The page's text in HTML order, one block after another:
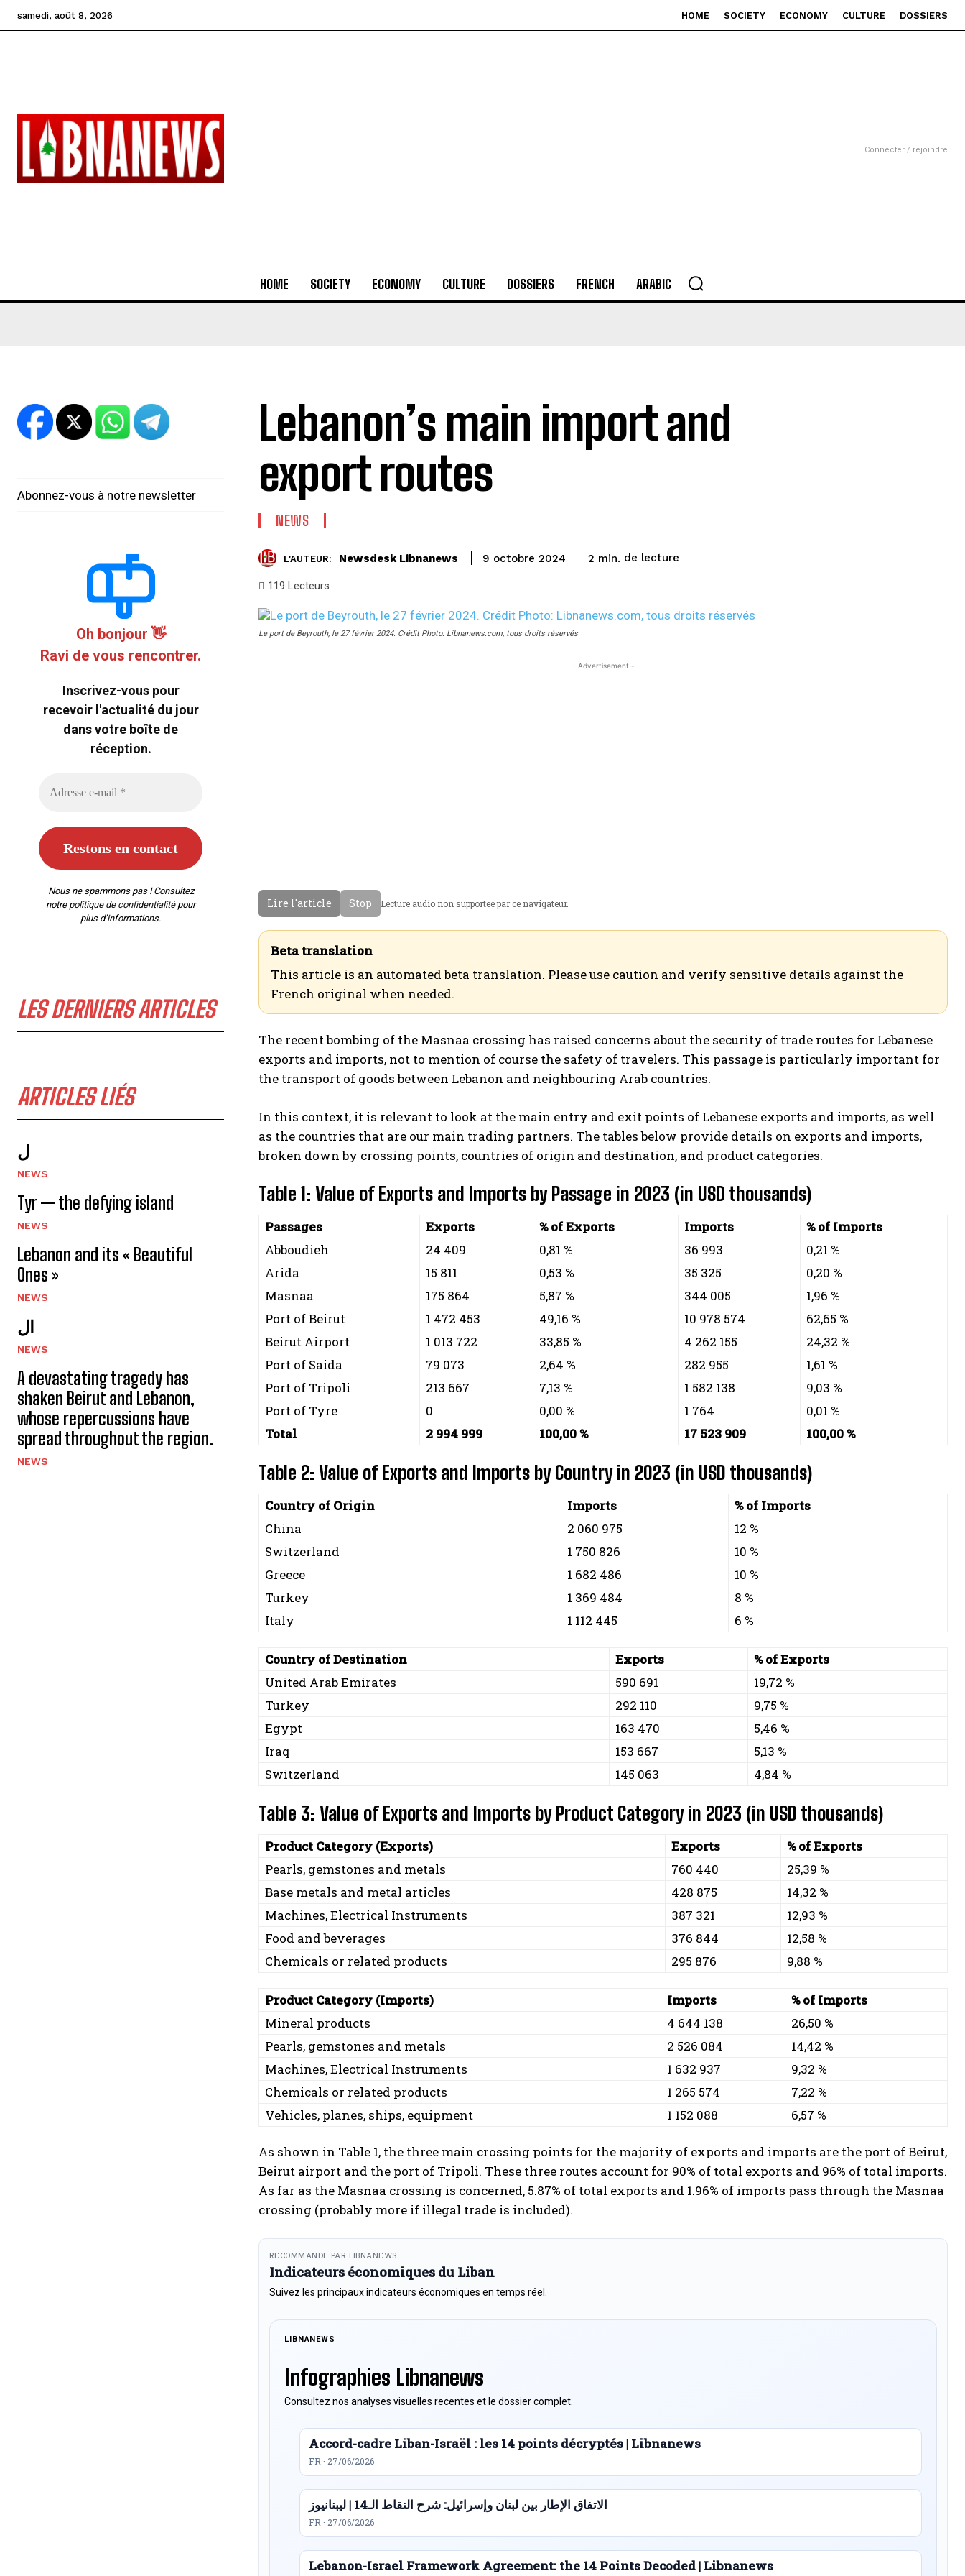
samedi, août 8, 2026 HOME SOCIETY ECONOMY CULTURE DOSSIERS
Connecter / rejoindre
HOME SOCIETY ECONOMY CULTURE DOSSIERS FRENCH ARABIC
Abonnez-vous à notre newsletter
Oh bonjour 👋
Ravi de vous rencontrer.
Inscrivez-vous pour
recevoir l'actualité du jour
dans votre boîte de
réception.
Nous ne spammons pas ! Consultez
notre politique de confidentialitépour
plus d’informations.
LES DERNIERS ARTICLES
ARTICLES LIÉS
ل
NEWS
Tyr — the defying island
NEWS
Lebanon and its « Beautiful
Ones »
NEWS
ال
NEWS
A devastating tragedy has
shaken Beirut and Lebanon,
whose repercussions have
spread throughout the region.
NEWS
Lebanon’s main import and
export routes
NEWS
L'AUTEUR: Newsdesk Libnanews 9 octobre 2024 2 min. de lecture
119 Lecteurs
Le port de Beyrouth, le 27 février 2024. Crédit Photo: Libnanews.com, tous droits réservés
- Advertisement -
Lire l'article Stop Lecture audio non supportee par ce navigateur.
Beta translation
This article is an automated beta translation. Please use caution and verify sensitive details against the
French original when needed.
The recent bombing of the Masnaa crossing has raised concerns about the security of trade routes for Lebanese
exports and imports, not to mention of course the safety of travelers. This passage is particularly important for
the transport of goods between Lebanon and neighbouring Arab countries.
In this context, it is relevant to look at the main entry and exit points of Lebanese exports and imports, as well
as the countries that are our main trading partners. The tables below provide details on exports and imports,
broken down by crossing points, countries of origin and destination, and product categories.
Table 1: Value of Exports and Imports by Passage in 2023 (in USD thousands)
Passages Exports % of Exports Imports
% of Imports
Abboudieh
24 409 0,81 % 36 993
0,21 %
Arida
15 811 0,53 % 35 325
0,20 %
Masnaa
175 864 5,87 % 344 005
1,96 %
Port of Beirut
1 472 453 49,16 % 10 978 574
62,65 %
Beirut Airport
1 013 722 33,85 % 4 262 155
24,32 %
Port of Saida
79 073 2,64 % 282 955
1,61 %
Port of Tripoli
213 667 7,13 % 1 582 138
9,03 %
Port of Tyre
0 0,00 % 1 764
0,01 %
Total
2 994 999 100,00 % 17 523 909 100,00 %
Table 2: Value of Exports and Imports by Country in 2023 (in USD thousands)
Country of Origin Imports
% of Imports
China
2 060 975
12 %
Switzerland
1 750 826
10 %
Greece
1 682 486
10 %
Turkey
1 369 484
8 %
Italy
1 112 445 6 %
Country of Destination Exports
% of Exports
United Arab Emirates
590 691
19,72 %
Turkey
292 110
9,75 %
Egypt
163 470
5,46 %
Iraq
153 667
5,13 %
Switzerland
145 063 4,84 %
Table 3: Value of Exports and Imports by Product Category in 2023 (in USD thousands)
Product Category (Exports) Exports
% of Exports
Pearls, gemstones and metals
760 440
25,39 %
Base metals and metal articles
428 875
14,32 %
Machines, Electrical Instruments
387 321
12,93 %
Food and beverages
376 844
12,58 %
Chemicals or related products
295 876 9,88 %
Product Category (Imports) Imports
% of Imports
Mineral products
4 644 138
26,50 %
Pearls, gemstones and metals
2 526 084
14,42 %
Machines, Electrical Instruments
1 632 937
9,32 %
Chemicals or related products
1 265 574
7,22 %
Vehicles, planes, ships, equipment
1 152 088 6,57 %
As shown in Table 1, the three main crossing points for the majority of exports and imports are the port of Beirut,
Beirut airport and the port of Tripoli. These three routes account for 90% of total exports and 96% of total imports.
As far as the Masnaa crossing is concerned, 5.87% of total exports and 1.96% of imports pass through the Masnaa
crossing (probably more if illegal trade is included).
RECOMMANDE PAR LIBNANEWS
Indicateurs économiques du Liban
Suivez les principaux indicateurs économiques en temps réel.
LIBNANEWS
Infographies Libnanews
Consultez nos analyses visuelles recentes et le dossier complet.
Accord-cadre Liban-Israël : les 14 points décryptés | Libnanews
FR · 27/06/2026
الاتفاق الإطار بين لبنان وإسرائيل: شرح النقاط الـ14 | ليبنانيوز
FR · 27/06/2026
Lebanon-Israel Framework Agreement: the 14 Points Decoded | Libnanews